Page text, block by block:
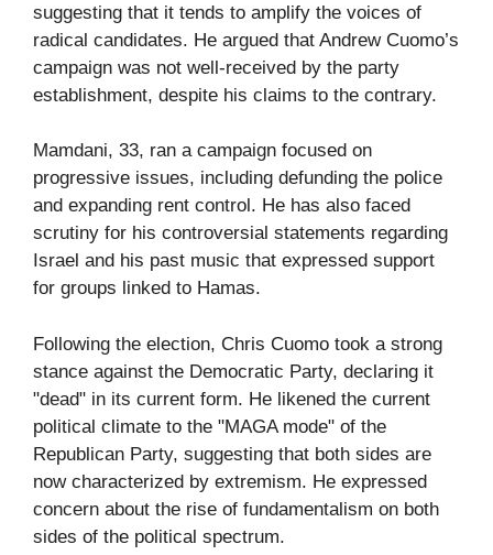
suggesting that it tends to amplify the voices of
radical candidates. He argued that Andrew Cuomo’s
campaign was not well-received by the party
establishment, despite his claims to the contrary.
Mamdani, 33, ran a campaign focused on
progressive issues, including defunding the police
and expanding rent control. He has also faced
scrutiny for his controversial statements regarding
Israel and his past music that expressed support
for groups linked to Hamas.
Following the election, Chris Cuomo took a strong
stance against the Democratic Party, declaring it
"dead" in its current form. He likened the current
political climate to the "MAGA mode" of the
Republican Party, suggesting that both sides are
now characterized by extremism. He expressed
concern about the rise of fundamentalism on both
sides of the political spectrum.